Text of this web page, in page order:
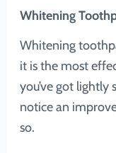
Whitening
Whitening
it is the most
you’ve got lightly
notice an
so.